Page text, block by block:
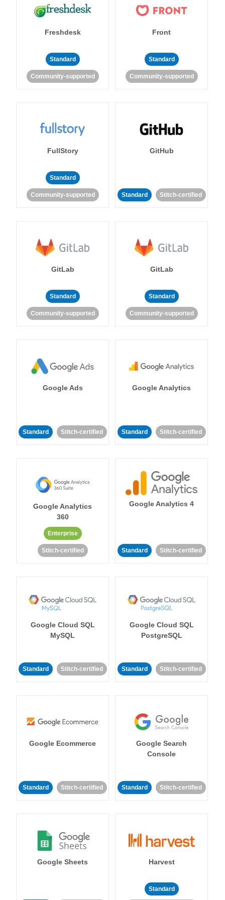
Freshdesk
Standard
Community-supported
Front
Standard
Community-supported
FullStory
Standard
Community-supported
GitHub
Standard Stitch-certified
GitLab
Standard
Community-supported
GitLab
Standard
Community-supported
Google Ads
Standard Stitch-certified
Google Analytics
Standard Stitch-certified
Google Analytics
360
Enterprise
Stitch-certified
Google Analytics 4
Standard Stitch-certified
Google Cloud SQL
MySQL
Standard Stitch-certified
Google Cloud SQL
PostgreSQL
Standard Stitch-certified
Google Ecommerce
Standard Stitch-certified
Google Search
Console
Standard Stitch-certified
Google Sheets Harvest
Standard